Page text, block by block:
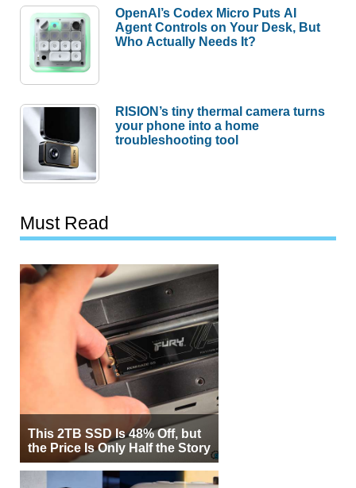
OpenAI’s Codex Micro Puts AI
Agent Controls on Your Desk, But
Who Actually Needs It?
RISION’s tiny thermal camera turns
your phone into a home
troubleshooting tool
Must Read
This 2TB SSD Is 48% Off, but
the Price Is Only Half the Story